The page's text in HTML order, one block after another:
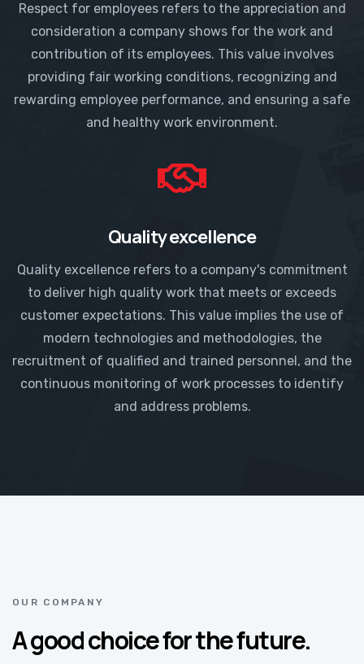
Respect for employees refers to the appreciation and
consideration a company shows for the work and
contribution of its employees. This value involves
providing fair working conditions, recognizing and
rewarding employee performance, and ensuring a safe
and healthy work environment.
Quality excellence
Quality excellence refers to a company's commitment
to deliver high quality work that meets or exceeds
customer expectations. This value implies the use of
modern technologies and methodologies, the
recruitment of qualified and trained personnel, and the
continuous monitoring of work processes to identify
and address problems.
OUR COMPANY
A good choice for the future.